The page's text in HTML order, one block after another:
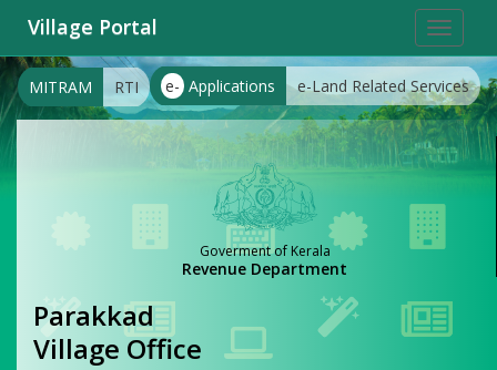
Toggle
Village Portal
e- Applications e-Land Related Services
MITRAM RTI
Goverment of Kerala
Revenue Department
Parakkad
Village Office